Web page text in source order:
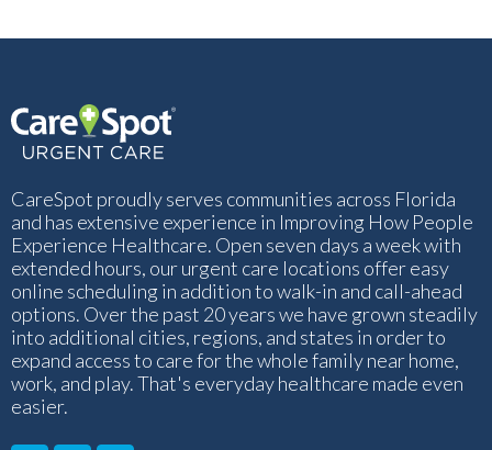
CareSpot proudly serves communities across Florida
and has extensive experience in Improving How People
Experience Healthcare. Open seven days a week with
extended hours, our urgent care locations offer easy
online scheduling in addition to walk-in and call-ahead
options. Over the past 20 years we have grown steadily
into additional cities, regions, and states in order to
expand access to care for the whole family near home,
work, and play. That's everyday healthcare made even
easier.